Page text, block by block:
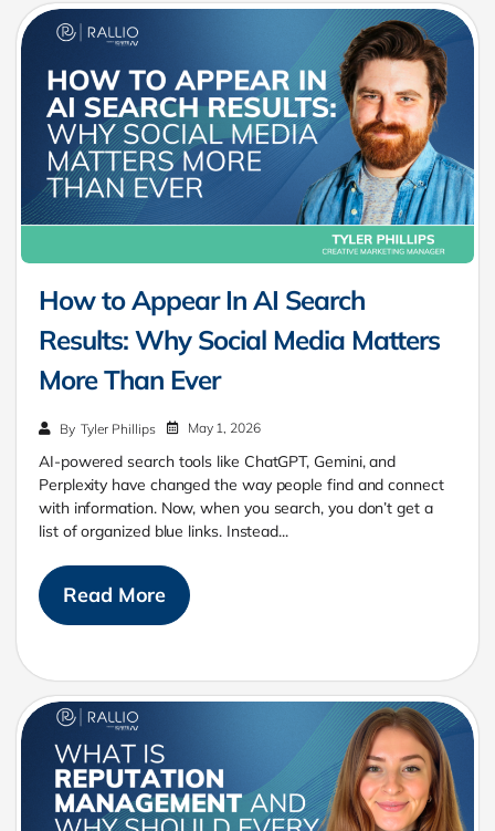
How to Appear In AI Search
Results: Why Social Media Matters
More Than Ever
By Tyler Phillips May 1, 2026
AI-powered search tools like ChatGPT, Gemini, and
Perplexity have changed the way people find and connect
with information. Now, when you search, you don’t get a
list of organized blue links. Instead...
Read More